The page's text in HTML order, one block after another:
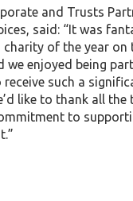
and Trusts
said: “It was
charity of the year
we enjoyed being
receive such a
like to thank all the
to